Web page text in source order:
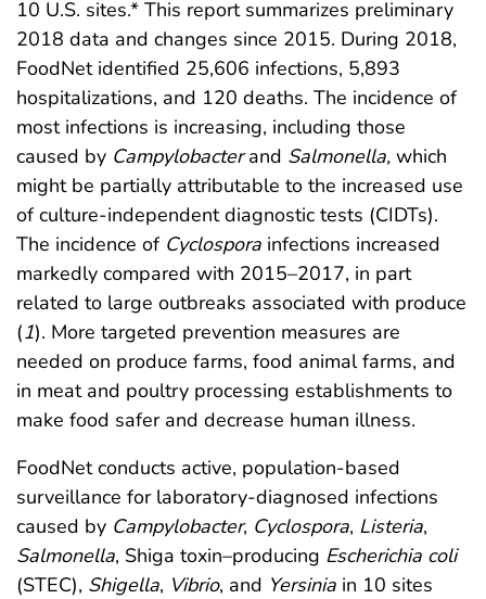
10 U.S. sites.* This report summarizes preliminary
2018 data and changes since 2015. During 2018,
FoodNet identified 25,606 infections, 5,893
hospitalizations, and 120 deaths. The incidence of
most infections is increasing, including those
caused by Campylobacterand Salmonella, which
might be partially attributable to the increased use
of culture-independent diagnostic tests (CIDTs).
The incidence of Cyclospora infections increased
markedly compared with 2015–2017, in part
related to large outbreaks associated with produce
(1). More targeted prevention measures are
needed on produce farms, food animal farms, and
in meat and poultry processing establishments to
make food safer and decrease human illness.
FoodNet conducts active, population-based
surveillance for laboratory-diagnosed infections
caused by Campylobacter, Cyclospora, Listeria,
Salmonella, Shiga toxin–producing Escherichia coli
(STEC), Shigella, Vibrio, and Yersinia in 10 sites